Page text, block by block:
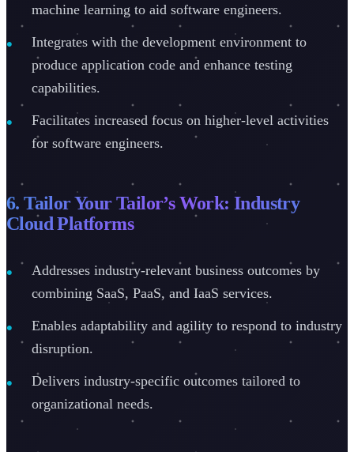
machine learning to aid software engineers.
Integrates with the development environment to
produce application code and enhance testing
capabilities.
Facilitates increased focus on higher-level activities
for software engineers.
6. Tailor Your Tailor’s Work: Industry
Cloud Platforms
Addresses industry-relevant business outcomes by
combining SaaS, PaaS, and IaaS services.
Enables adaptability and agility to respond to industry
disruption.
Delivers industry-specific outcomes tailored to
organizational needs.